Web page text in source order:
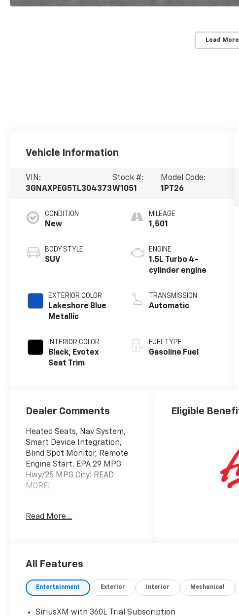
Load
Vehicle Information
VIN:
3GNAXPEG5TL304373
Stock #:
W1051
Model Code:
1PT26
CONDITION
New
BODY STYLE
SUV
EXTERIOR COLOR
Lakeshore Blue
Metallic
INTERIOR COLOR
Black, Evotex
Seat Trim
MILEAGE
1,501
ENGINE
1.5L Turbo 4-
cylinder engine
TRANSMISSION
Automatic
FUEL TYPE
Gasoline Fuel
Dealer Comments
Heated Seats, Nav System,
Smart Device Integration,
Blind Spot Monitor, Remote
Engine Start. EPA 29 MPG
Hwy/25 MPG City! READ
MORE!
Navigation, All Wheel Drive,
System, Remote Engine Start,
Device Integration, Lane
Keeping Assist, Cross-Traffic
Read More...
Eligible
All Features
Entertainment Exterior Interior Mechanical
SiriusXM with 360L Trial Subscription